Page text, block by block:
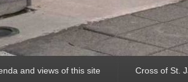
and views of this site Cross of St.